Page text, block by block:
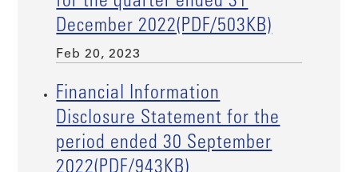
December 2022(PDF/503KB)
Feb 20, 2023
Financial Information
Disclosure Statement for the
period ended 30 September